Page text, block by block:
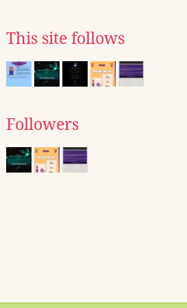
This site follows
Followers